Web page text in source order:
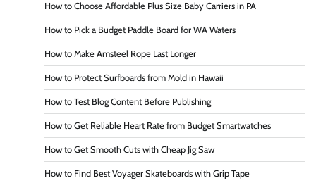
How to Choose Affordable Plus Size Baby Carriers in PA
How to Pick a Budget Paddle Board for WA Waters
How to Make Amsteel Rope Last Longer
How to Protect Surfboards from Mold in Hawaii
How to Test Blog Content Before Publishing
How to Get Reliable Heart Rate from Budget Smartwatches
How to Get Smooth Cuts with Cheap Jig Saw
How to Find Best Voyager Skateboards with Grip Tape